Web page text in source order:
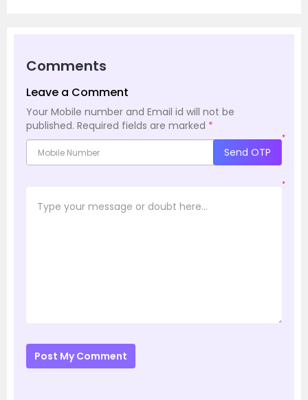
Comments
Leave a Comment
Your Mobile number and Email id will not be
published. Required fields are marked *
*
Send OTP
*
Post My Comment